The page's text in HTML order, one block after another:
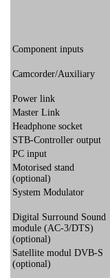
Component inputs
Camcorder/Auxiliary
Power link
Master Link
Headphone socket
STB-Controller output
PC input
Motorised stand
(optional)
System Modulator
Digital Surround Sound
module (AC-3/DTS)
(optional)
Satellite modul DVB-S
(optional)